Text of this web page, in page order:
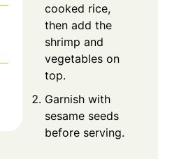
cooked rice,
then add the
shrimp and
vegetables on
top.
Garnish with
sesame seeds
before serving.